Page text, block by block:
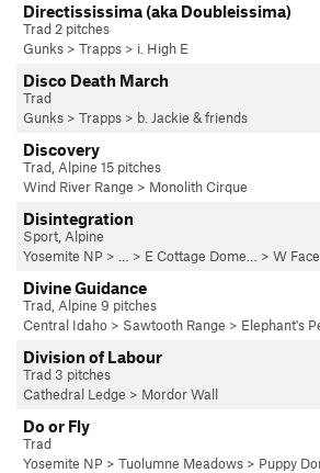
Directississima (aka Doubleissima)
Trad 2 pitches
Gunks > Trapps > i. High E
Disco Death March
Trad
Gunks > Trapps > b. Jackie & friends
Discovery
Trad, Alpine 15 pitches
Wind River Range > Monolith Cirque
Disintegration
Sport, Alpine
Yosemite NP > … > E Cottage Dome… > W Face
Divine Guidance
Trad, Alpine 9 pitches
Central Idaho > Sawtooth Range > Elephant's
Division of Labour
Trad 3 pitches
Cathedral Ledge > Mordor Wall
Do or Fly
Trad
Yosemite NP > Tuolumne Meadows > Puppy